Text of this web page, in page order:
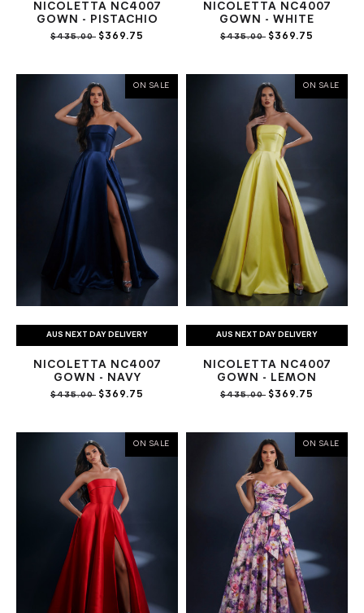
NICOLETTA NC4007
GOWN - PISTACHIO
$435.00 $369.75
NICOLETTA NC4007
GOWN - WHITE
$435.00 $369.75
ON SALE
AUS NEXT DAY DELIVERY
NICOLETTA NC4007
GOWN - NAVY
$435.00 $369.75
ON SALE
AUS NEXT DAY DELIVERY
NICOLETTA NC4007
GOWN - LEMON
$435.00 $369.75
ON SALE ON SALE